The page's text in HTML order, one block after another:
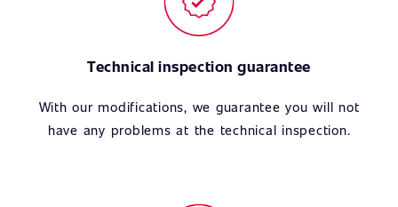
Technical inspection guarantee
With our modifications, we guarantee you will not
have any problems at the technical inspection.